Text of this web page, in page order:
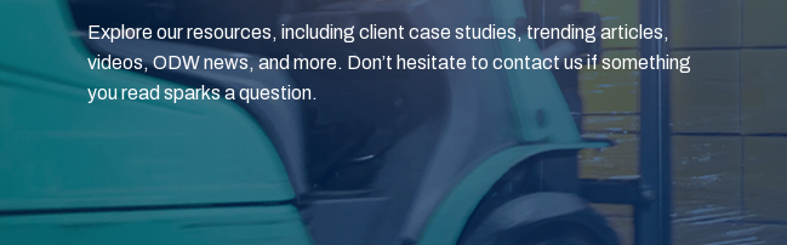
Explore our resources, including client case studies, trending articles,
videos, ODW news, and more. Don’t hesitate to contact us if something
you read sparks a question.